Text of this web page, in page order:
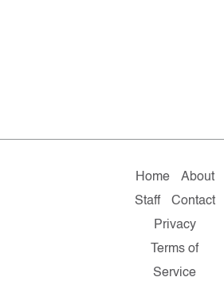
Home
About
Staff
Contact
Privacy
Terms of
Service